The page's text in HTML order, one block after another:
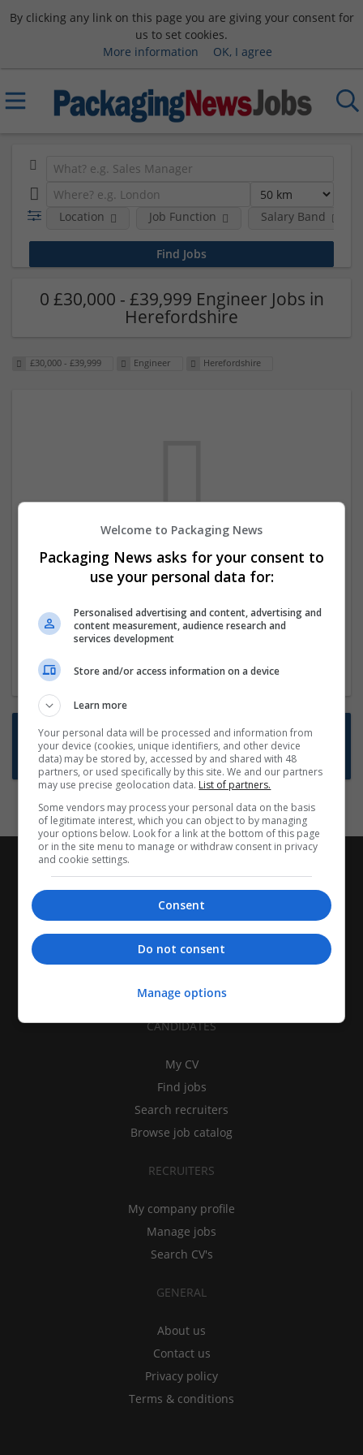
By clicking any link on this page you are giving your consent for
us to set cookies.
More information
OK, I agree
Location Job Function Salary Band
0 £30,000 - £39,999 Engineer Jobs in
Herefordshire
£30,000 - £39,999 Engineer Herefordshire
We dont have any jobs for your search at
the moment. You can subscribe on the job
new jobs are available.
Start a new search
Want new jobs emailed to you?
Subscribe to Job Alerts
CANDIDATES
My CV
Find jobs
Search recruiters
Browse job catalog
RECRUITERS
My company profile
Manage jobs
Search CV's
GENERAL
About us
Contact us
Privacy policy
Terms & conditions
Welcome to Packaging News
Packaging News asks for your consent to
use your personal data for:
Personalised advertising and content, advertising and
content measurement, audience research and
services development
Store and/or access information on a device
Learn more
Your personal data will be processed and information from
your device (cookies, unique identifiers, and other device
data) may be stored by, accessed by and shared with 48
partners, or used specifically by this site. We and our partners
may use precise geolocation data. List of partners.
Some vendors may process your personal data on the basis
of legitimate interest, which you can object to by managing
your options below. Look for a link at the bottom of this page
or in the site menu to manage or withdraw consent in privacy
and cookie settings.
Consent
Do not consent
Manage options